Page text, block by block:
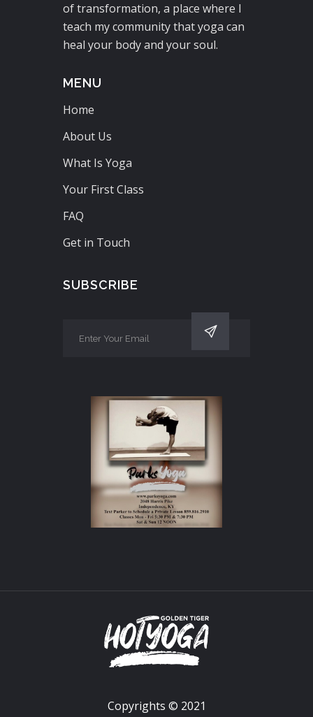
of transformation, a place where I
teach my community that yoga can
heal your body and your soul.
MENU
Home
About Us
What Is Yoga
Your First Class
FAQ
Get in Touch
SUBSCRIBE
Copyrights © 2021